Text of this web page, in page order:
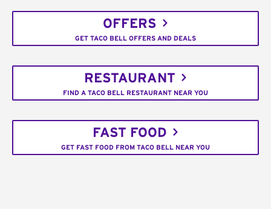
OFFERS
GET TACO BELL OFFERS AND DEALS
RESTAURANT
FIND A TACO BELL RESTAURANT NEAR YOU
FAST FOOD
GET FAST FOOD FROM TACO BELL NEAR YOU